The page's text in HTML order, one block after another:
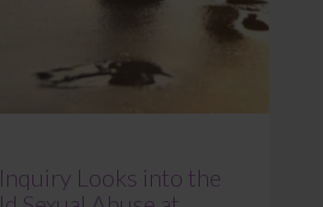
Looks into the